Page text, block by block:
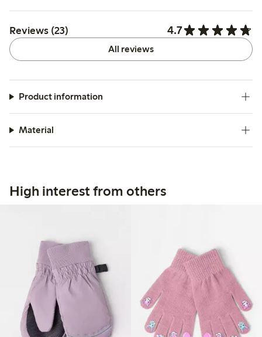
Reviews (23) 4.7
All reviews
Product information
Material
High interest from others